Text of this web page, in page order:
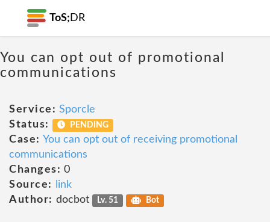
ToS; DR
You can opt out of promotional
communications
Service: Sporcle
Status:
PENDING
Case: You can opt out of receiving promotional
communications
Changes: 0
Source:
link
Author: docbot Lv. 51 Bot